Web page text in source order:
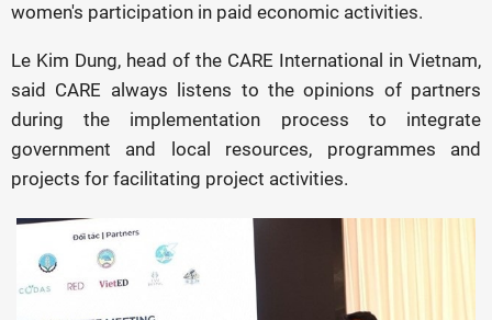
women's participation in paid economic activities.
Le Kim Dung, head of the CARE International in Vietnam,
said CARE always listens to the opinions of partners
during the implementation process to integrate
government and local resources, programmes and
projects for facilitating project activities.